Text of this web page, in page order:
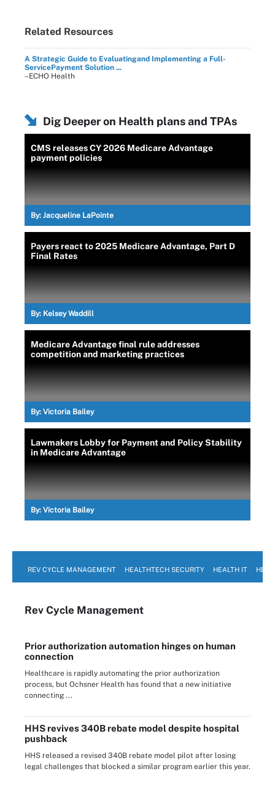
Related Resources
A Strategic Guide to Evaluatingand Implementing a Full-
ServicePayment Solution ...
–ECHO Health
Dig Deeper on Health plans and TPAs
CMS releases CY 2026 Medicare Advantage
payment policies
By: Jacqueline LaPointe
Payers react to 2025 Medicare Advantage, Part D
Final Rates
By: Kelsey Waddill
Medicare Advantage final rule addresses
competition and marketing practices
By: Victoria Bailey
Lawmakers Lobby for Payment and Policy Stability
in Medicare Advantage
By: Victoria Bailey
REV CYCLE MANAGEMENT HEALTHTECH SECURITY HEALTH IT
Rev Cycle Management
Prior authorization automation hinges on human
connection
Healthcare is rapidly automating the prior authorization
process, but Ochsner Health has found that a new initiative
connecting ...
HHS revives 340B rebate model despite hospital
pushback
HHS released a revised 340B rebate model pilot after losing
legal challenges that blocked a similar program earlier this year.